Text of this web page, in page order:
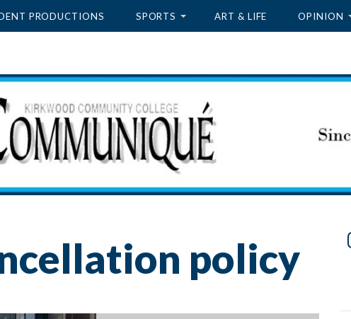
PRODUCTIONS SPORTS ART & LIFE OPINION
policy